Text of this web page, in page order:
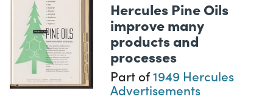
Hercules Pine Oils
improve many
products and
processes
Part of1949 Hercules
Advertisements